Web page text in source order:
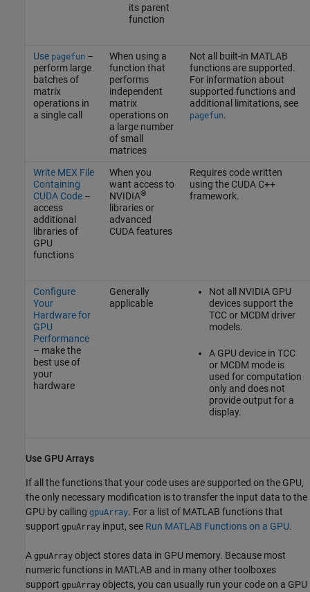
its parent
function
Use pagefun –
perform large
batches of
matrix
operations in
a single call
When using a
function that
performs
independent
matrix
operations on
a large number
of small
matrices
Not all built-in MATLAB
functions are supported.
For information about
supported functions and
additional limitations, see
pagefun.
Write MEX File
Containing
CUDA Code–
access
additional
libraries of
GPU
functions
When you
want access to
NVIDIA®
libraries or
advanced
CUDA features
Requires code written
using the CUDA C++
framework.
Configure
Your
Hardware for
GPU
Performance
– make the
best use of
your
hardware
Generally
applicable
Not all NVIDIA GPU
devices support the
TCC or MCDM driver
models.
A GPU device in TCC
or MCDM mode is
used for computation
only and does not
provide output for a
display.
Use GPU Arrays
If all the functions that your code uses are supported on the GPU,
the only necessary modification is to transfer the input data to the
GPU by calling gpuArray. For a list of MATLAB functions that
support gpuArray input, see Run MATLAB Functions on a GPU.
A gpuArray object stores data in GPU memory. Because most
numeric functions in MATLAB and in many other toolboxes
support gpuArray objects, you can usually run your code on a GPU